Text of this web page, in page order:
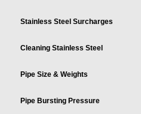
Stainless Steel Surcharges
Cleaning Stainless Steel
Pipe Size & Weights
Pipe Bursting Pressure